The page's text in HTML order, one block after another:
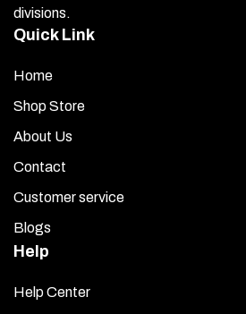
divisions.
Quick Link
Home
Shop Store
About Us
Contact
Customer service
Blogs
Help
Help Center